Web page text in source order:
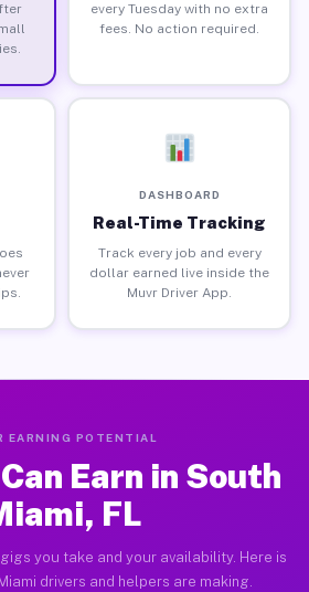
every Tuesday with no extra
fees. No action required.
DASHBOARD
Real-Time Tracking
Track every job and every
dollar earned live inside the
Muvr Driver App.
EARNING POTENTIAL
Earn in South
FL
you take and your availability. Here is
drivers and helpers are making.